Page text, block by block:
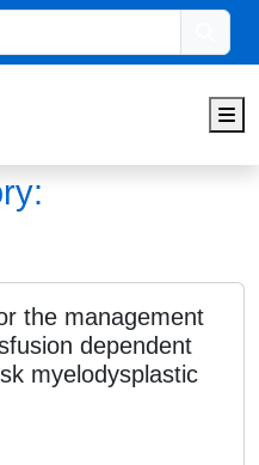
Search
the management
dependent
myelodysplastic